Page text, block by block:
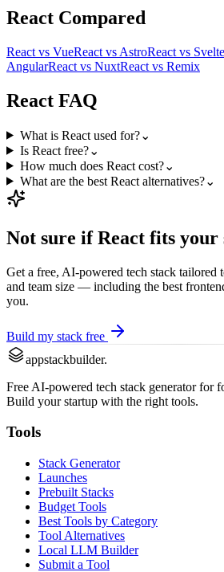
React Compared
React vs VueReact vs AstroReact vs
AngularReact vs NuxtReact vs Remix
React FAQ
What is React used for?⌄
Is React free?⌄
How much does React cost?⌄
What are the best React alternatives?⌄
Not sure ifReact fits your
Get a free, AI-powered tech stack tailored
and team size — including the best
you.
Build my stack free
appstackbuilder.
Free AI-powered tech stack generator for
Build your startup with the right tools.
Tools
Stack Generator
Launches
Prebuilt Stacks
Budget Tools
Best Tools by Category
Tool Alternatives
Local LLM Builder
Submit a Tool